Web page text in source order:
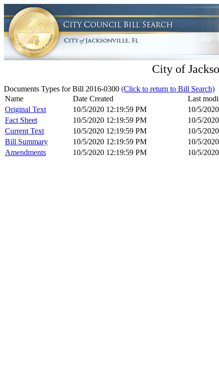
City of
Documents Types for Bill 2016-0300 (Click to return to Bill Search)
Name
Date Created
Last
Original Text
10/5/2020 12:19:59 PM
10/5/
Fact Sheet
10/5/2020 12:19:59 PM
10/5/
Current Text
10/5/2020 12:19:59 PM
10/5/
Bill Summary
10/5/2020 12:19:59 PM
10/5/
Amendments
10/5/2020 12:19:59 PM 10/5/